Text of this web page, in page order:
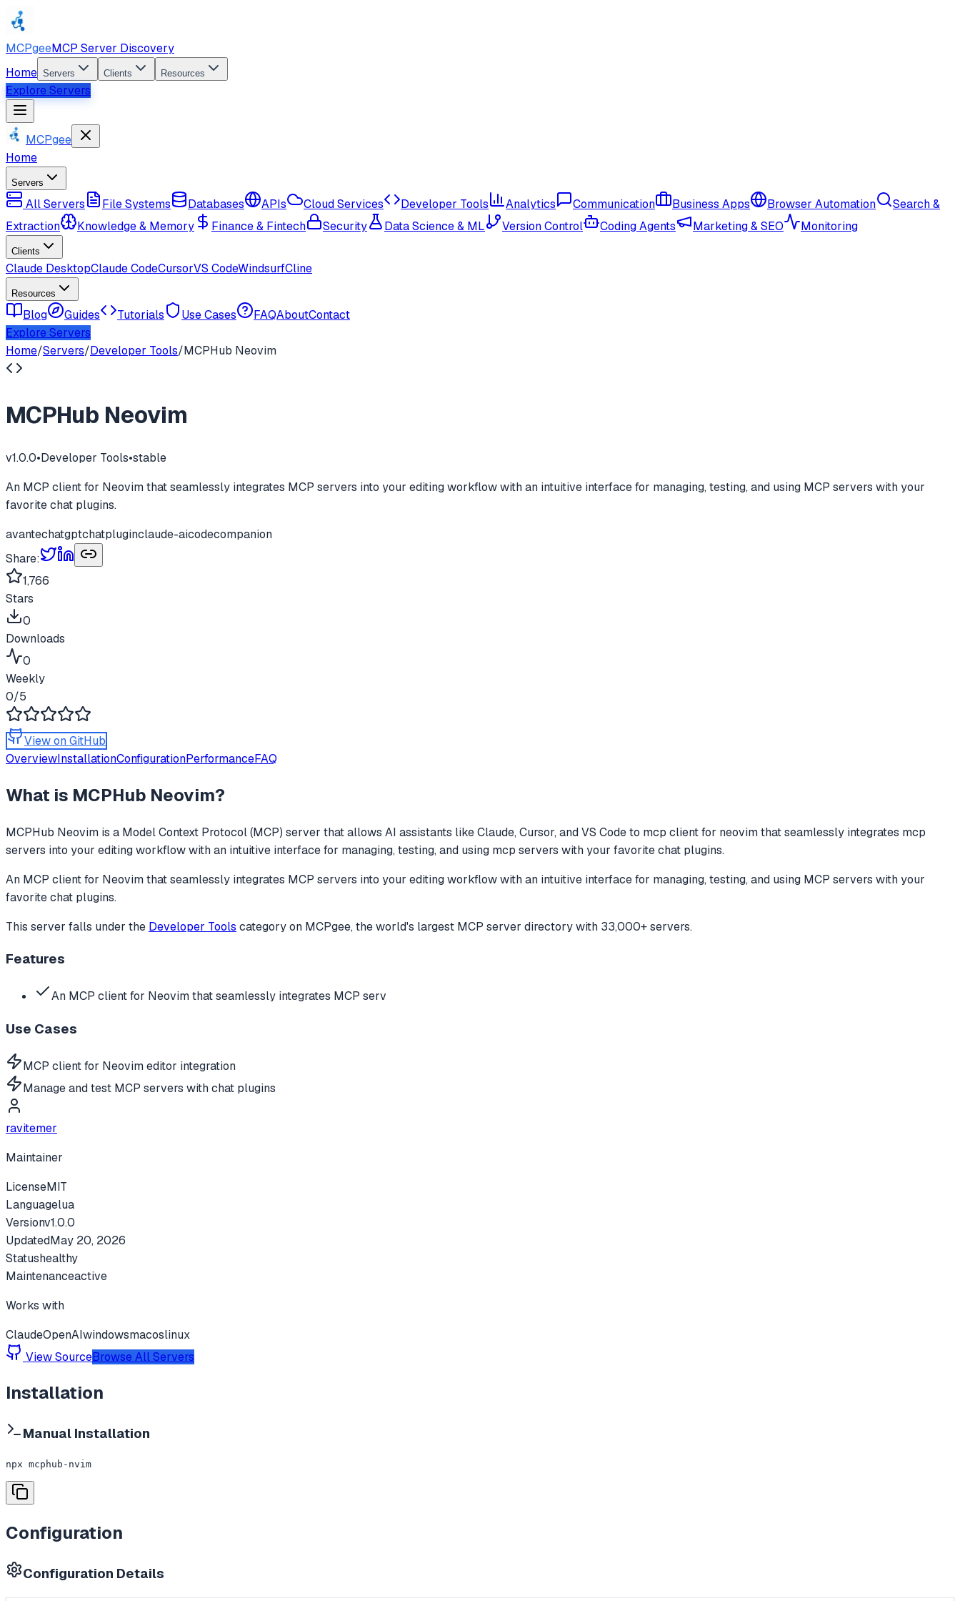
MCPgeeMCP Server Discovery
Home Servers Clients Resources
Explore Servers
MCPgee
Home
Servers
All Servers File Systems Databases APIs Cloud Services Developer Tools Analytics Communication Business Apps Browser Automation
Search &
Extraction
Knowledge & Memory Finance & Fintech Security Data Science & ML Version Control Coding Agents Marketing & SEO Monitoring
Clients
Claude DesktopClaude CodeCursorVS CodeWindsurfCline
Resources
Blog Guides Tutorials Use Cases FAQAboutContact
Explore Servers
Home/Servers/Developer Tools/MCPHub Neovim
MCPHub Neovim
v1.0.0•Developer Tools•stable
An MCP client for Neovim that seamlessly integrates MCP servers into your editing workflow with an intuitive interface for managing, testing, and using MCP servers with your
favorite chat plugins.
avantechatgptchatpluginclaude-aicodecompanion
Share:
1,766
Stars
0
Downloads
0
Weekly
0/5
View on GitHub
OverviewInstallationConfigurationPerformanceFAQ
What is MCPHub Neovim?
MCPHub Neovim is a Model Context Protocol (MCP) server that allows AI assistants like Claude, Cursor, and VS Code to mcp client for neovim that seamlessly integrates mcp
servers into your editing workflow with an intuitive interface for managing, testing, and using mcp servers with your favorite chat plugins.
An MCP client for Neovim that seamlessly integrates MCP servers into your editing workflow with an intuitive interface for managing, testing, and using MCP servers with your
favorite chat plugins.
This server falls under the Developer Tools categoryon MCPgee, the world's largest MCP server directory with 33,000+ servers.
Features
An MCP client for Neovim that seamlessly integrates MCP serv
Use Cases
MCP client for Neovim editor integration
Manage and test MCP servers with chat plugins
ravitemer
Maintainer
LicenseMIT
Languagelua
Versionv1.0.0
UpdatedMay 20, 2026
Statushealthy
Maintenanceactive
Works with
ClaudeOpenAIwindowsmacoslinux
View SourceBrowse All Servers
Installation
Manual Installation
npx mcphub-nvim
Configuration
Configuration Details